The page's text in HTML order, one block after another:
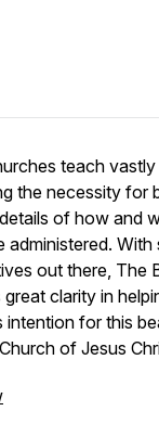
teach
the necessity for
of how and
administered. With
out there, The
clarity in
intention for this
of Jesus